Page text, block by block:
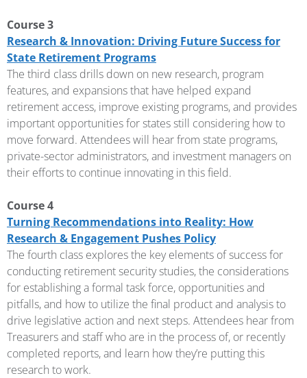
Course 3
Research & Innovation: Driving Future Success for
State Retirement Programs
The third class drills down on new research, program
features, and expansions that have helped expand
retirement access, improve existing programs, and provides
important opportunities for states still considering how to
move forward. Attendees will hear from state programs,
private-sector administrators, and investment managers on
their efforts to continue innovating in this field.
Course 4
Turning Recommendations into Reality: How
Research & Engagement Pushes Policy
The fourth class explores the key elements of success for
conducting retirement security studies, the considerations
for establishing a formal task force, opportunities and
pitfalls, and how to utilize the final product and analysis to
drive legislative action and next steps. Attendees hear from
Treasurers and staff who are in the process of, or recently
completed reports, and learn how they’re putting this
research to work.